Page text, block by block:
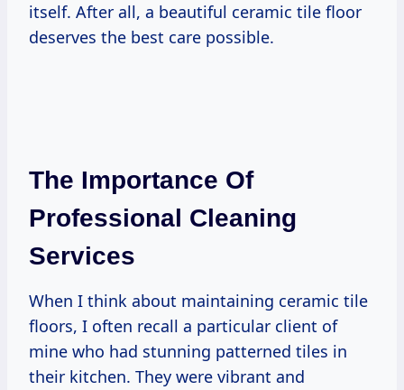
itself. After all, a beautiful ceramic tile floor
deserves the best care possible.
The Importance Of
Professional Cleaning
Services
When I think about maintaining ceramic tile
floors, I often recall a particular client of
mine who had stunning patterned tiles in
their kitchen. They were vibrant and